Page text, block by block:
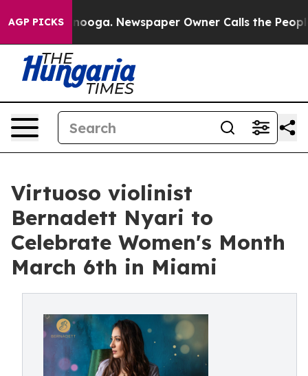
AGP PICKS Newspaper Owner Calls the People
Virtuoso violinist
Bernadett Nyari to
Celebrate Women's Month
March 6th in Miami